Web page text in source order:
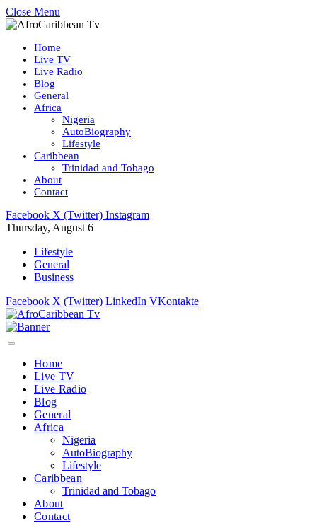
Close Menu
Home
Live TV
Live Radio
Blog
General
Africa
Nigeria
AutoBiography
Lifestyle
Caribbean
Trinidad and Tobago
About
Contact
Facebook X (Twitter) Instagram
Thursday, August 6
Lifestyle
General
Business
Facebook X (Twitter) LinkedIn VKontakte
Home
Live TV
Live Radio
Blog
General
Africa
Nigeria
AutoBiography
Lifestyle
Caribbean
Trinidad and Tobago
About
Contact